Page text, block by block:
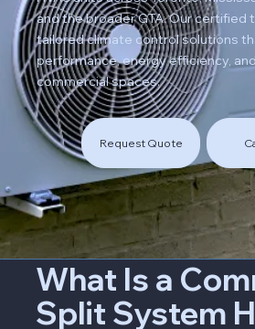
and the broader GTA. Our certified
tailored climate control solutions
performance, energy efficiency,
commercial spaces.
Request Quote
What Is a
Split System